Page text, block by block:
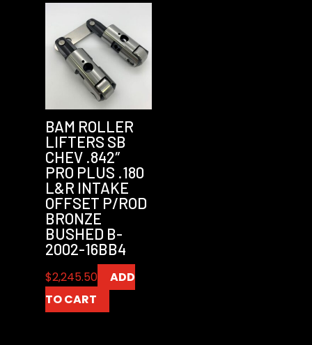
BAM ROLLER
LIFTERS SB
CHEV .842″
PRO PLUS .180
L&R INTAKE
OFFSET P/ROD
BRONZE
BUSHED B-
2002-16BB4
$2,245.50
ADD
TO CART